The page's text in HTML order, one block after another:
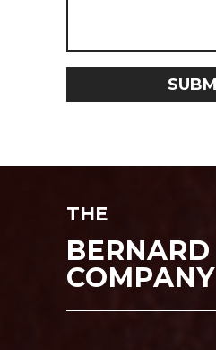
THE
BERNARD
COMPANY